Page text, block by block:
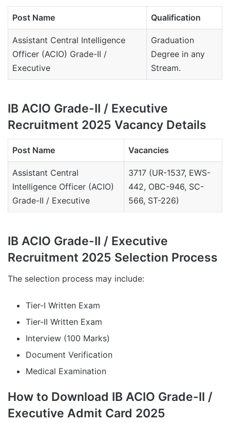
Post Name Qualification
Assistant Central Intelligence
Officer (ACIO) Grade-II /
Executive
Graduation
Degree in any
Stream.
IB ACIO Grade-II / Executive
Recruitment 2025 Vacancy Details
Post Name Vacancies
Assistant Central
Intelligence Officer (ACIO)
Grade-II / Executive
3717 (UR-1537, EWS-
442, OBC-946, SC-
566, ST-226)
IB ACIO Grade-II / Executive
Recruitment 2025 Selection Process
The selection process may include:
Tier-I Written Exam
Tier-II Written Exam
Interview (100 Marks)
Document Verification
Medical Examination
How to Download IB ACIO Grade-II /
Executive Admit Card 2025